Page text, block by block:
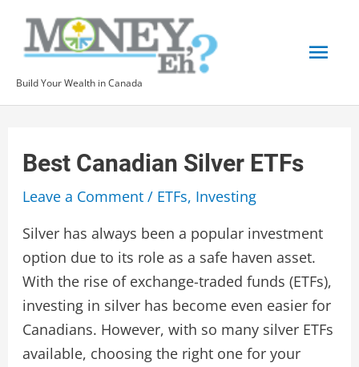
content
Build Your Wealth in Canada
Best Canadian Silver ETFs
Leave a Comment / ETFs, Investing
Silver has always been a popular investment
option due to its role as a safe haven asset.
With the rise of exchange-traded funds (ETFs),
investing in silver has become even easier for
Canadians. However, with so many silver ETFs
available, choosing the right one for your